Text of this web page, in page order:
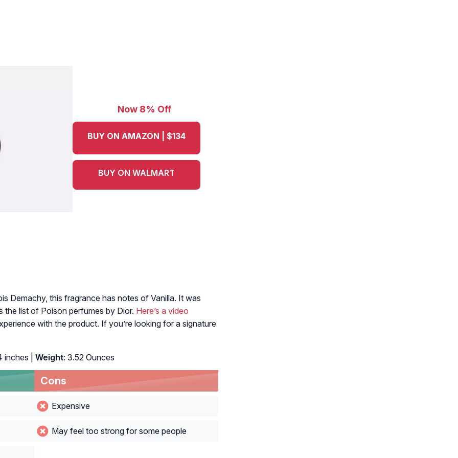
Now 8% Off
BUY ON AMAZON | $134
BUY ON WALMART
Demachy, this fragrance has notes of Vanilla. It was
the list of Poison perfumes by Dior. Here’s a video
with the product. If you’re looking for a signature
| Weight: 3.52 Ounces
Cons
Expensive
May feel too strong for some people